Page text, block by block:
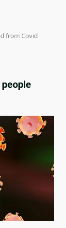
from Covid